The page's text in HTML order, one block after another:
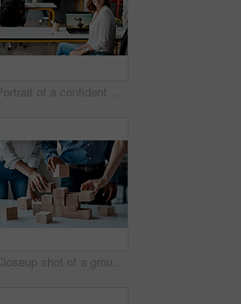
Portrait of a confident young businesswoman working in an office
Closeup shot of a group of unrecognisable businesspeople stacking building blocks together in an office